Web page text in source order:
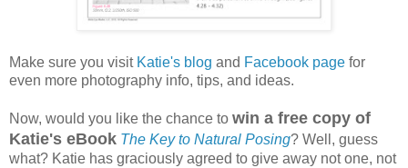
Make sure you visit Katie's blog and Facebook page for
even more photography info, tips, and ideas.
Now, would you like the chance to win a free copy of
Katie's eBook The Key to Natural Posing? Well, guess
what? Katie has graciously agreed to give away not one, not